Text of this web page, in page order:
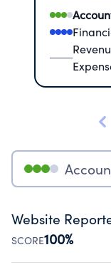
Website
SCORE100%
Disclosing the